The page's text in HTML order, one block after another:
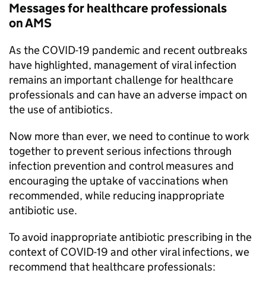
Messages for healthcare professionals
onAMS
As the COVID-19 pandemic and recent outbreaks
have highlighted, management of viral infection
remains an important challenge for healthcare
professionals and can have an adverse impact on
the use of antibiotics.
Now more than ever, we need to continue to work
together to prevent serious infections through
infection prevention and control measures and
encouraging the uptake of vaccinations when
recommended, while reducing inappropriate
antibiotic use.
To avoid inappropriate antibiotic prescribing in the
context of COVID-19 and other viral infections, we
recommend that healthcare professionals: